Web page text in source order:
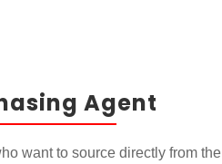
Agent
want to source directly from the